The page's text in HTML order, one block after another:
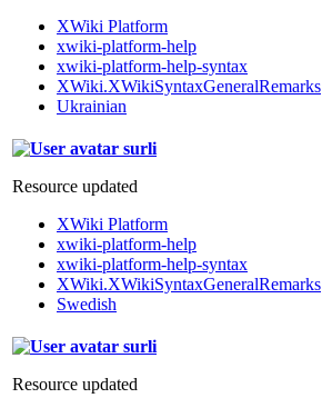
XWiki Platform
xwiki-platform-help
xwiki-platform-help-syntax
XWiki.XWikiSyntaxGeneralRemarks
Ukrainian
surli
Resource updated
XWiki Platform
xwiki-platform-help
xwiki-platform-help-syntax
XWiki.XWikiSyntaxGeneralRemarks
Swedish
surli
Resource updated